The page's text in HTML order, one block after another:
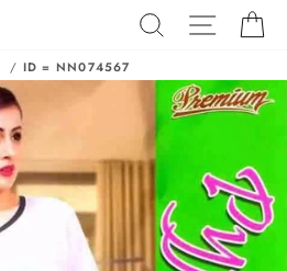
SEARCHSITE
/ ID = NN074567